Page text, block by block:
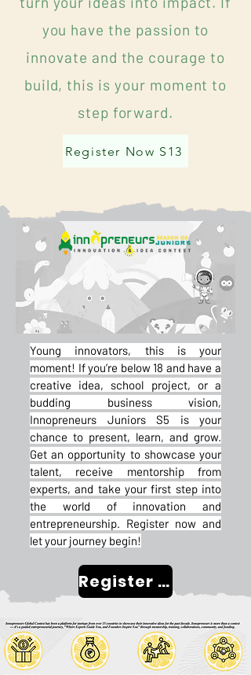
you have the passion to
innovate and the courage to
build, this is your moment to
step forward.
Register Now S13
Young innovators, this is your
moment! If you’re below 18 and have a
creative idea, school project, or a
budding business vision,
Innopreneurs Juniors S5 is your
chance to present, learn, and grow.
Get an opportunity to showcase your
talent, receive mentorship from
experts, and take your first step into
the world of innovation and
entrepreneurship. Register now and
let your journey begin!
Register Now